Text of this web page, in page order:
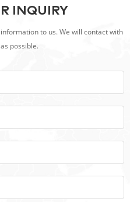
INQUIRY
to us. We will contact with
possible.